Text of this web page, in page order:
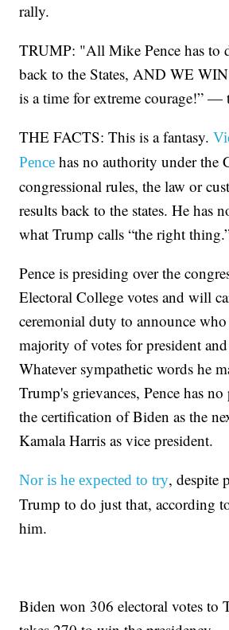
rally.
TRUMP: "All Mike Pence has to
back to the States, AND WE
is a time for extreme courage!” —
THE FACTS: This is a fantasy.
Pence has no authority under the
congressional rules, the law or
results back to the states. He has
what Trump calls “the right
Pence is presiding over the
Electoral College votes and will
ceremonial duty to announce
majority of votes for president
Whatever sympathetic words he
Trump's grievances, Pence has
the certification of Biden as the
Kamala Harris as vice president.
Nor is he expected to try, despite
Trump to do just that, according
him.
Biden won 306 electoral votes to